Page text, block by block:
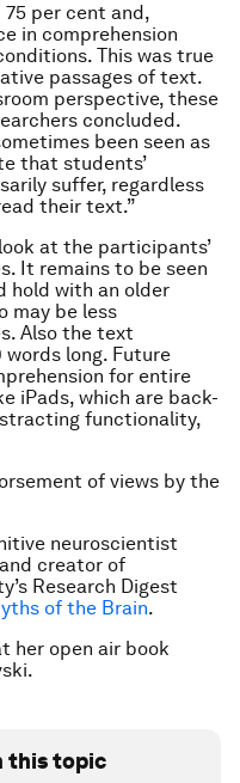
per cent and,
in comprehension
This was true
passages of text.
perspective, these
concluded.
been seen as
that students’
suffer, regardless
their text.”
at the participants’
It remains to be seen
hold with an older
may be less
Also the text
words long. Future
for entire
iPads, which are back-
functionality,
of views by the
neuroscientist
creator of
Research Digest
of the Brain.
her open air book
this topic